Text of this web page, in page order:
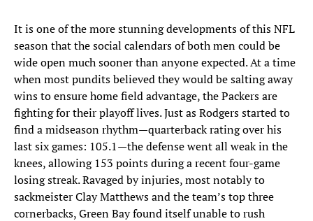
It is one of the more stunning developments of this NFL
season that the social calendars of both men could be
wide open much sooner than anyone expected. At a time
when most pundits believed they would be salting away
wins to ensure home field advantage, the Packers are
fighting for their playoff lives. Just as Rodgers started to
find a midseason rhythm—quarterback rating over his
last six games: 105.1—the defense went all weak in the
knees, allowing 153 points during a recent four-game
losing streak. Ravaged by injuries, most notably to
sackmeister Clay Matthews and the team’s top three
cornerbacks, Green Bay found itself unable to rush